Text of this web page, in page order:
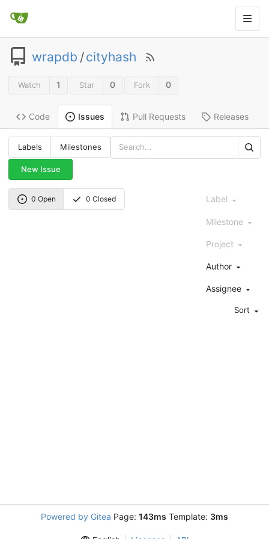
wrapdb /cityhash
Watch 1 Star 0 Fork 0
Code Issues Pull Requests Releases
Labels Milestones
New Issue
0 Open 0 Closed Label
Milestone
Project
Author
Assignee
Sort
Powered by Gitea Page: 143ms Template: 3ms